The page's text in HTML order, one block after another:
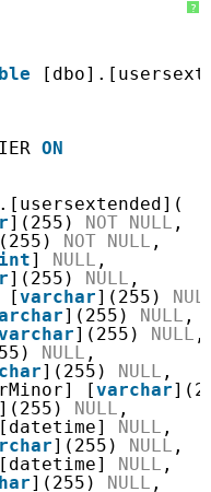
?
ON
](255) NOT NULL ,
NOT NULL ,
int] NULL ,
](255) NULL ,
[varchar](255)
](255) NULL ,
](255) NULL ,
NULL ,
](255) NULL ,
[varchar
](255) NULL ,
NULL ,
](255) NULL ,
NULL ,
](255) NULL ,